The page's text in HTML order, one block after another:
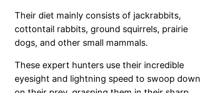
Their diet mainly consists of jackrabbits,
cottontail rabbits, ground squirrels, prairie
dogs, and other small mammals.
These expert hunters use their incredible
eyesight and lightning speed to swoop down